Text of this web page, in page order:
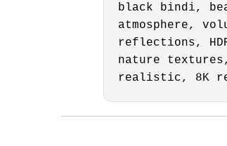
black bindi,
atmosphere,
reflections,
nature
realistic, 8K